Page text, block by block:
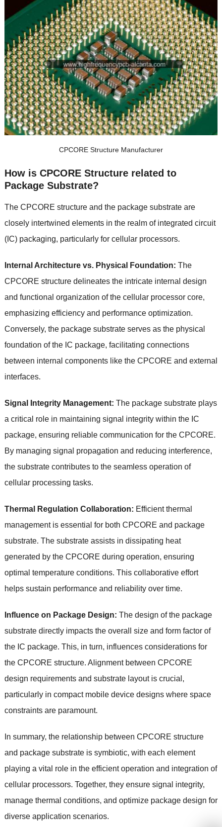
CPCORE Structure Manufacturer
How is CPCORE Structure related to
Package Substrate?
The CPCORE structure and the package substrate are
closely intertwined elements in the realm of integrated circuit
(IC) packaging, particularly for cellular processors.
Internal Architecture vs. Physical Foundation: The
CPCORE structure delineates the intricate internal design
and functional organization of the cellular processor core,
emphasizing efficiency and performance optimization.
Conversely, the package substrate serves as the physical
foundation of the IC package, facilitating connections
between internal components like the CPCORE and external
interfaces.
Signal Integrity Management: The package substrate plays
a critical role in maintaining signal integrity within the IC
package, ensuring reliable communication for the CPCORE.
By managing signal propagation and reducing interference,
the substrate contributes to the seamless operation of
cellular processing tasks.
Thermal Regulation Collaboration: Efficient thermal
management is essential for both CPCORE and package
substrate. The substrate assists in dissipating heat
generated by the CPCORE during operation, ensuring
optimal temperature conditions. This collaborative effort
helps sustain performance and reliability over time.
Influence on Package Design: The design of the package
substrate directly impacts the overall size and form factor of
the IC package. This, in turn, influences considerations for
the CPCORE structure. Alignment between CPCORE
design requirements and substrate layout is crucial,
particularly in compact mobile device designs where space
constraints are paramount.
In summary, the relationship between CPCORE structure
and package substrate is symbiotic, with each element
playing a vital role in the efficient operation and integration of
cellular processors. Together, they ensure signal integrity,
manage thermal conditions, and optimize package design for
diverse application scenarios.